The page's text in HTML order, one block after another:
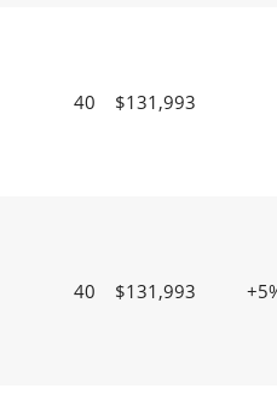
40 $131,993
40 $131,993